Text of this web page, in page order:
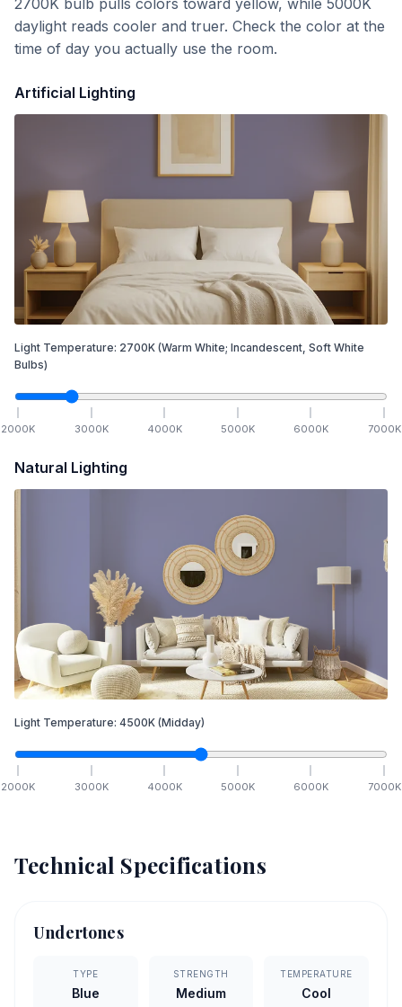
2700K bulb pulls colors toward yellow, while 5000K
daylight reads cooler and truer. Check the color at the
time of day you actually use the room.
Artificial Lighting
Light Temperature: 2700K (Warm White; Incandescent, Soft White
Bulbs)
2000K 3000K 4000K 5000K 6000K 7000K
Natural Lighting
Light Temperature: 4500K (Midday)
2000K 3000K 4000K 5000K 6000K 7000K
Technical Specifications
Undertones
TYPE
Blue
STRENGTH
Medium
TEMPERATURE
Cool